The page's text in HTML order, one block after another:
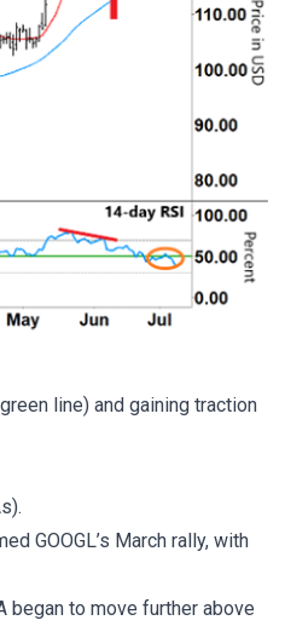
line) and gaining traction
GOOGL’s March rally, with
began to move further above